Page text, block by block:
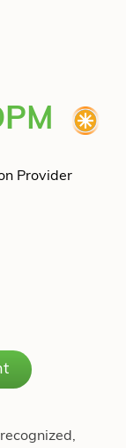
Provider